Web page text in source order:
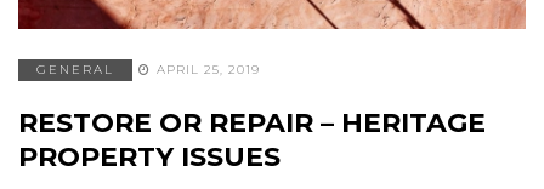
GENERAL APRIL 25, 2019
RESTORE OR REPAIR – HERITAGE
PROPERTY ISSUES